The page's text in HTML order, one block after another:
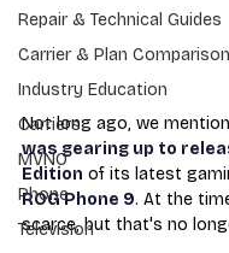
Repair & Technical Guides
Carrier & Plan
Industry Education
Carriers
MVNO
Phone
Television
Not long ago, we
was gearing up to
Edition of its latest
ROG Phone 9. At the
scarce, but that's no